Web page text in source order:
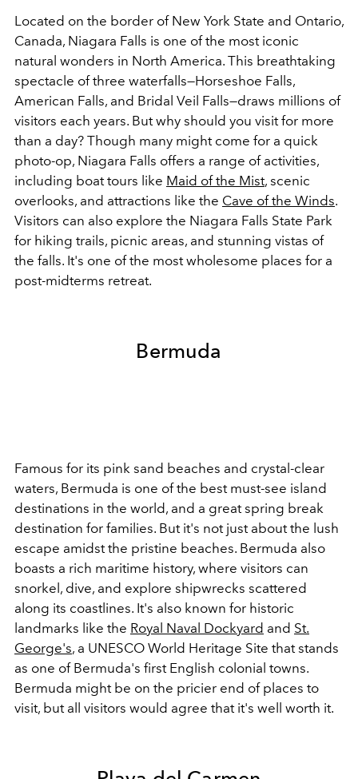
Located on the border of New York State and Ontario,
Canada, Niagara Falls is one of the most iconic
natural wonders in North America. This breathtaking
spectacle of three waterfalls—Horseshoe Falls,
American Falls, and Bridal Veil Falls—draws millions of
visitors each years. But why should you visit for more
than a day? Though many might come for a quick
photo-op, Niagara Falls offers a range of activities,
including boat tours like Maid of the Mist, scenic
overlooks, and attractions like the Cave of the Winds.
Visitors can also explore the Niagara Falls State Park
for hiking trails, picnic areas, and stunning vistas of
the falls. It's one of the most wholesome places for a
post-midterms retreat.
Bermuda
Famous for its pink sand beaches and crystal-clear
waters, Bermuda is one of the best must-see island
destinations in the world, and a great spring break
destination for families. But it's not just about the lush
escape amidst the pristine beaches. Bermuda also
boasts a rich maritime history, where visitors can
snorkel, dive, and explore shipwrecks scattered
along its coastlines. It's also known for historic
landmarks like the Royal Naval Dockyard and St.
George's, a UNESCO World Heritage Site that stands
as one of Bermuda's first English colonial towns.
Bermuda might be on the pricier end of places to
visit, but all visitors would agree that it's well worth it.